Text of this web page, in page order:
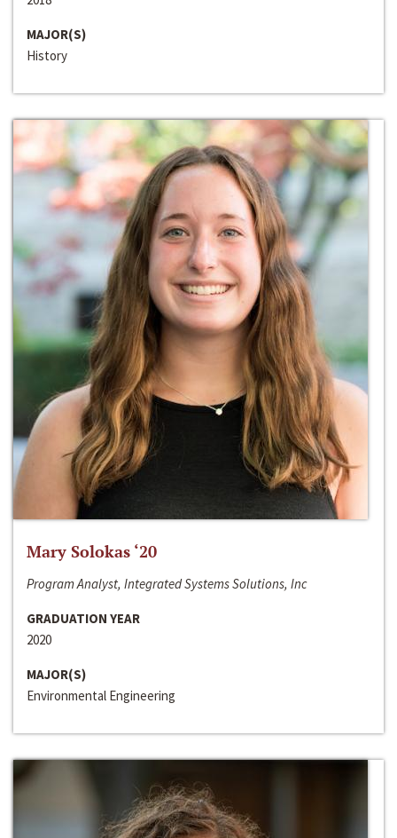
MAJOR(S)
History
Mary Solokas ‘20
Program Analyst, Integrated Systems Solutions, Inc
GRADUATION YEAR
2020
MAJOR(S)
Environmental Engineering